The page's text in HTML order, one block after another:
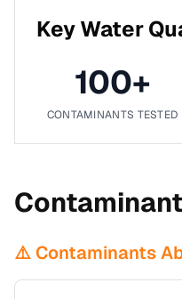
Key Water
100+
CONTAMINANTS TESTED
⚠️ Contaminants